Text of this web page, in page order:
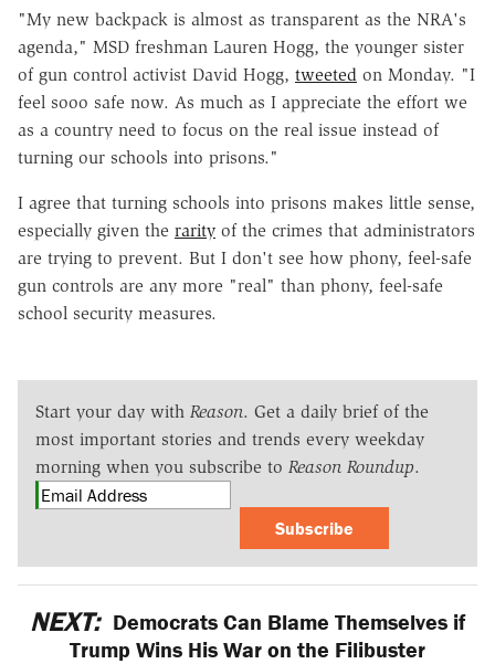
"My new backpack is almost as transparent as the NRA's
agenda," MSD freshman Lauren Hogg, the younger sister
of gun control activist David Hogg, tweeted on Monday. "I
feel sooo safe now. As much as I appreciate the effort we
as a country need to focus on the real issue instead of
turning our schools into prisons."
I agree that turning schools into prisons makes little sense,
especially given the rarity of the crimes that administrators
are trying to prevent. But I don't see how phony, feel-safe
gun controls are any more "real" than phony, feel-safe
school security measures.
Start your day with Reason. Get a daily brief of the
most important stories and trends every weekday
morning when you subscribe to Reason Roundup.
Subscribe
NEXT: Democrats Can Blame Themselves if
Trump Wins His War on the Filibuster